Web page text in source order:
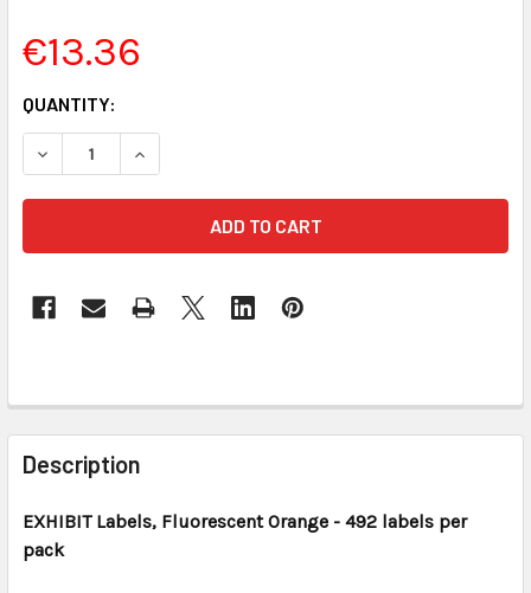
€13.36
CURRENT
STOCK:
QUANTITY:
DECREASE QUANTITY OF EXHIBIT LABELS FLUORESCENT
INCREASE QUANTITY OF EXHIBIT LABELS
FREQUENTLY
BOUGHT
TOGETHER:
SELECT
Description
EXHIBIT Labels, Fluorescent Orange - 492 labels per
pack